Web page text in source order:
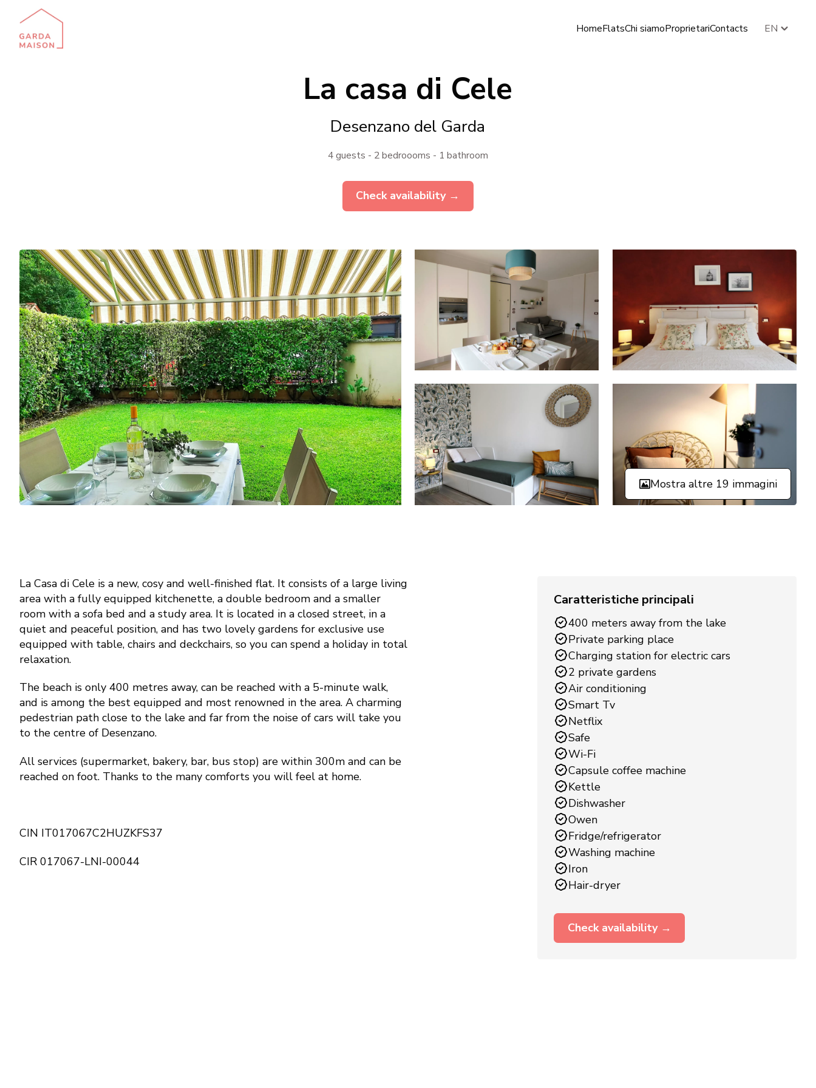
HomeFlatsChi siamoProprietariContacts EN
La casa di Cele
Desenzano del Garda
4 guests - 2 bedroooms - 1 bathroom
Check availability →
Mostra altre 19 immagini
La Casa di Cele is a new, cosy and well-finished flat. It consists of a large living
area with a fully equipped kitchenette, a double bedroom and a smaller
room with a sofa bed and a study area. It is located in a closed street, in a
quiet and peaceful position, and has two lovely gardens for exclusive use
equipped with table, chairs and deckchairs, so you can spend a holiday in total
relaxation.
The beach is only 400 metres away, can be reached with a 5-minute walk,
and is among the best equipped and most renowned in the area. A charming
pedestrian path close to the lake and far from the noise of cars will take you
to the centre of Desenzano.
All services (supermarket, bakery, bar, bus stop) are within 300m and can be
reached on foot. Thanks to the many comforts you will feel at home.
CIN IT017067C2HUZKFS37
CIR 017067-LNI-00044
Caratteristiche principali
400 meters away from the lake
Private parking place
Charging station for electric cars
2 private gardens
Air conditioning
Smart Tv
Netflix
Safe
Wi-Fi
Capsule coffee machine
Kettle
Dishwasher
Owen
Fridge/refrigerator
Washing machine
Iron
Hair-dryer
Check availability →